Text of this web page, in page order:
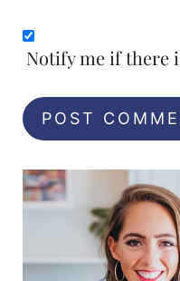
Notify me if there